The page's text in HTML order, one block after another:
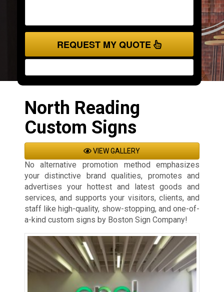
REQUEST MY QUOTE
North Reading
Custom Signs
VIEW GALLERY
No alternative promotion method emphasizes
your distinctive brand qualities, promotes and
advertises your hottest and latest goods and
services, and supports your visitors, clients, and
staff like high-quality, show-stopping, and one-of-
a-kind custom signs by Boston Sign Company!